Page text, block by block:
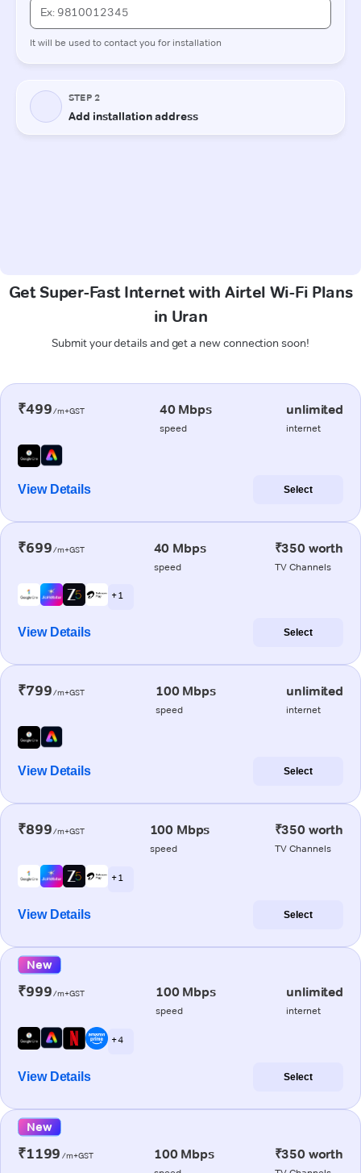
Get Super-Fast Internet with Airtel Wi-Fi Plans
in Uran
Submit your details and get a new connection soon!
₹499/m+GST 40 Mbps
speed
unlimited
internet
View Details Select
₹699/m+GST 40 Mbps
speed
₹350 worth
TV Channels
+ 1
View Details Select
₹799/m+GST 100 Mbps
speed
unlimited
internet
View Details Select
₹899/m+GST 100 Mbps
speed
₹350 worth
TV Channels
+ 1
View Details Select
New
₹999/m+GST 100 Mbps
speed
unlimited
internet
+ 4
View Details Select
New
₹1199 /m+GST 100 Mbps ₹350 worth